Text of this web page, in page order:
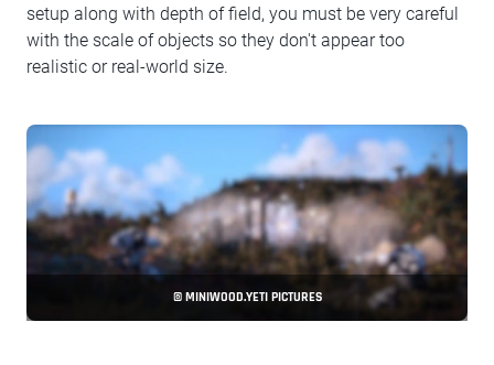
setup along with depth of field, you must be very careful
with the scale of objects so they don't appear too
realistic or real-world size.
© MINIWOOD.YETI PICTURES